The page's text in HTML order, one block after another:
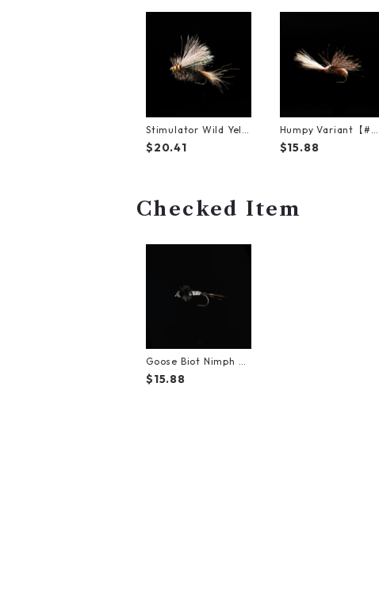
Stimulator Wild Yell
ow【#6】（3Pack）
$20.41
Humpy Variant【#
7】（3Pack）
$15.88
Checked Item
Goose Biot Nimph Bl
ack【#12】（3Pack）
$15.88